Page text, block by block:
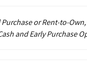
or Rent-to-
and Early Purchase